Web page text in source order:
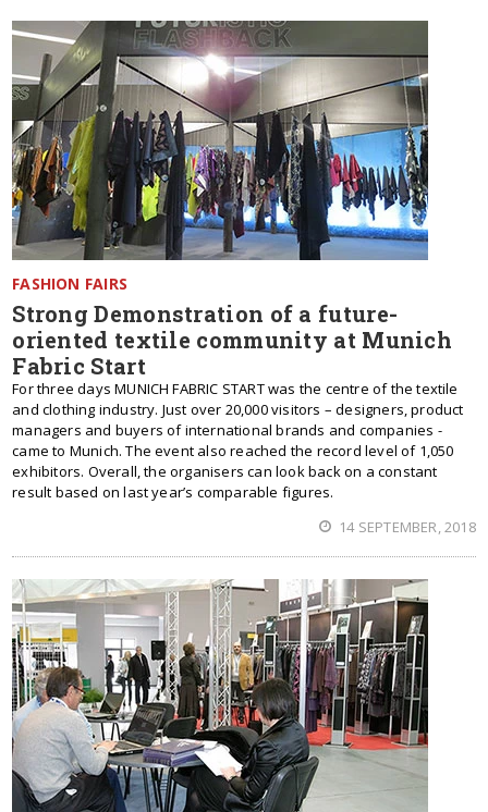
FASHION FAIRS
Strong Demonstration of a future-
oriented textile community at Munich
Fabric Start
For three days MUNICH FABRIC START was the centre of the textile
and clothing industry. Just over 20,000 visitors – designers, product
managers and buyers of international brands and companies -
came to Munich. The event also reached the record level of 1,050
exhibitors. Overall, the organisers can look back on a constant
result based on last year’s comparable figures.
14 SEPTEMBER, 2018